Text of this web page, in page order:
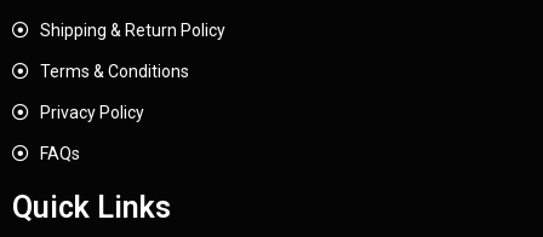
Shipping & Return Policy
Terms & Conditions
Privacy Policy
FAQs
Quick Links